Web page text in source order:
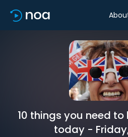
10 things you need
today -